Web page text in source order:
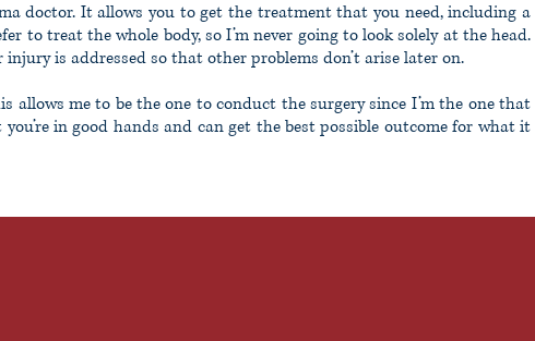
doctor. It allows you to get the treatment that you need, including a
to treat the whole body, so I’m never going to look solely at the head.
is addressed so that other problems don’t arise later on.
allows me to be the one to conduct the surgery since I’m the one that
in good hands and can get the best possible outcome for what it